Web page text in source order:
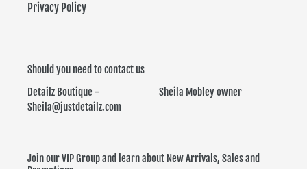
Privacy Policy
Should you need to contact us
Detailz Boutique - Sheila Mobley owner
Sheila@justdetailz.com
Join our VIP Group and learn about New Arrivals, Sales and